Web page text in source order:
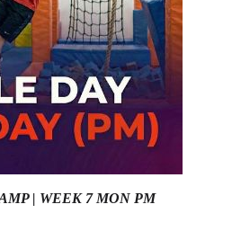
| WEEK 7 MON PM